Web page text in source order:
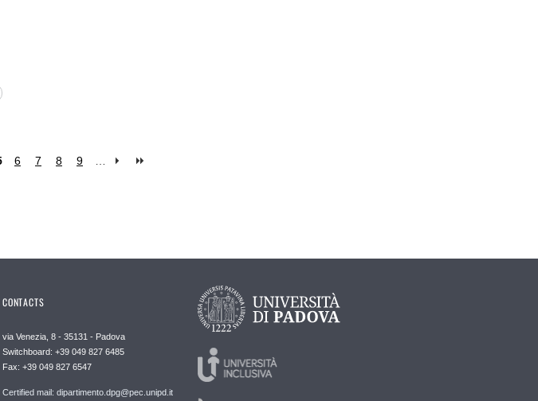
6 7 8 9 …
CONTACTS
via Venezia, 8 - 35131 - Padova
Switchboard: +39 049 827 6485
Fax: +39 049 827 6547
Certified mail: dipartimento.dpg@pec.unipd.it